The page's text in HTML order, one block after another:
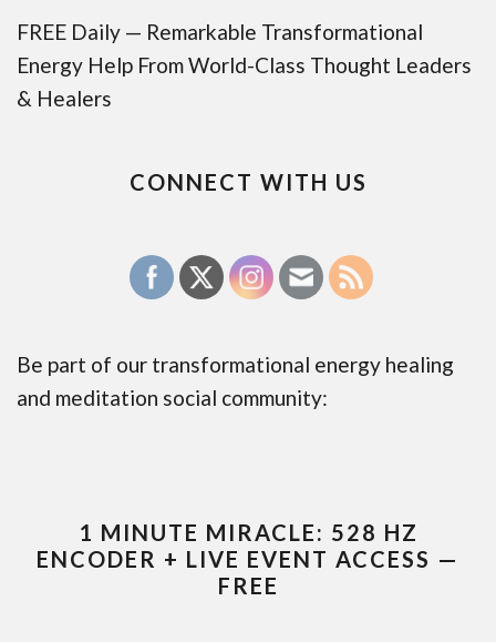
FREE Daily — Remarkable Transformational
Energy Help From World-Class Thought Leaders
& Healers
CONNECT WITH US
Be part of our transformational energy healing
and meditation social community:
1 MINUTE MIRACLE: 528 HZ
ENCODER + LIVE EVENT ACCESS —
FREE